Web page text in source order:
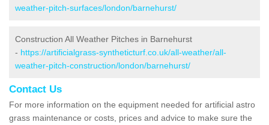
weather-pitch-surfaces/london/barnehurst/
Construction All Weather Pitches in Barnehurst
- https://artificialgrass-syntheticturf.co.uk/all-weather/all-
weather-pitch-construction/london/barnehurst/
Contact Us
For more information on the equipment needed for artificial astro
grass maintenance or costs, prices and advice to make sure the